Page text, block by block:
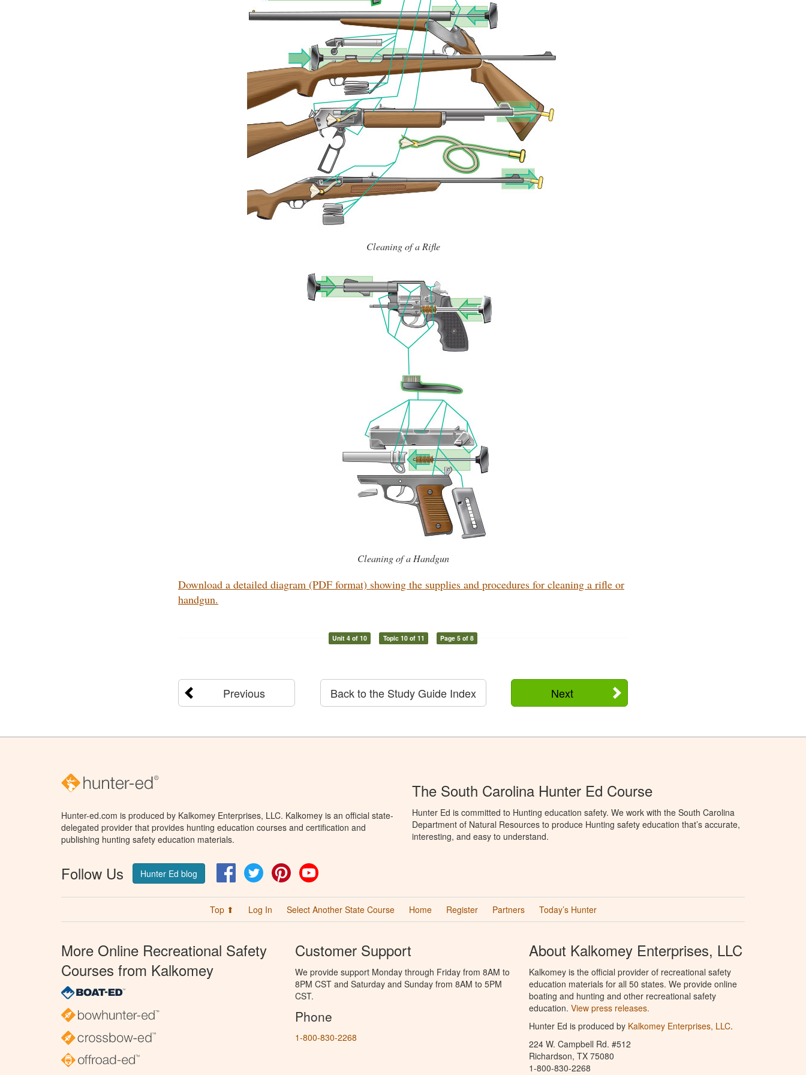
Cleaning of a Rifle
Cleaning of a Handgun
Download a detailed diagram (PDF format) showing the supplies and procedures for cleaning a rifle or
handgun.
Unit 4 of 10 Topic 10 of 11 Page 5 of 8
Previous Next
Back to the Study Guide Index
Hunter-ed.com is produced by Kalkomey Enterprises, LLC. Kalkomey is an official state-
delegated provider that provides hunting education courses and certification and
publishing hunting safety education materials.
Follow Us Hunter Ed blog FacebookTwitter Pinterest
The South Carolina Hunter Ed Course
Hunter Ed is committed to Hunting education safety. We work with the South Carolina
Department of Natural Resources to produce Hunting safety education that’s accurate,
interesting, and easy to understand.
Top ⬆ Log In Select Another State Course Home Register Partners Today’s Hunter
More Online Recreational Safety
Courses from Kalkomey
Customer Support
We provide support Monday through Friday from 8AM to
8PM CST and Saturday and Sunday from 8AM to 5PM
CST.
Phone
1-800-830-2268
About Kalkomey Enterprises, LLC
Kalkomey is the official provider of recreational safety
education materials for all 50 states. We provide online
boating and hunting and other recreational safety
education. View press releases.
Hunter Ed is produced by Kalkomey Enterprises, LLC.
224 W. Campbell Rd. #512
Richardson, TX 75080
1-800-830-2268